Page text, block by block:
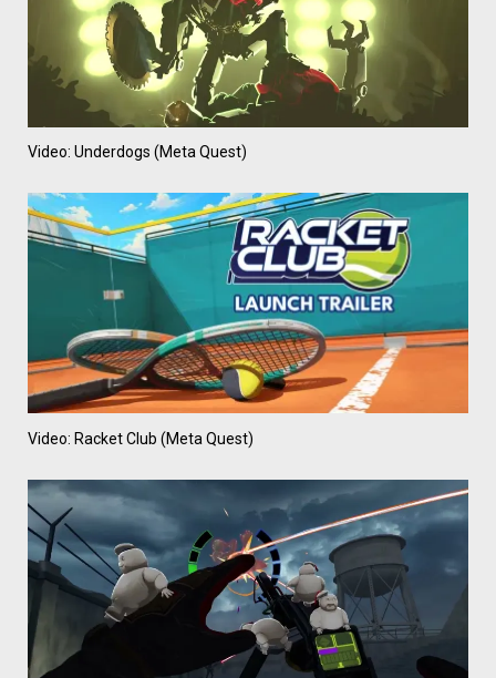
Video: Underdogs (Meta Quest)
Video: Racket Club (Meta Quest)